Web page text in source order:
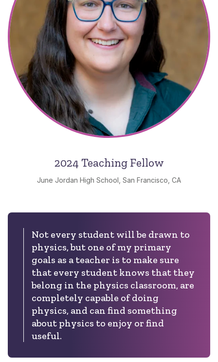
2024 Teaching Fellow
June Jordan High School, San Francisco, CA
Not every student will be drawn to
physics, but one of my primary
goals as a teacher is to make sure
that every student knows that they
belong in the physics classroom, are
completely capable of doing
physics, and can find something
about physics to enjoy or find
useful.